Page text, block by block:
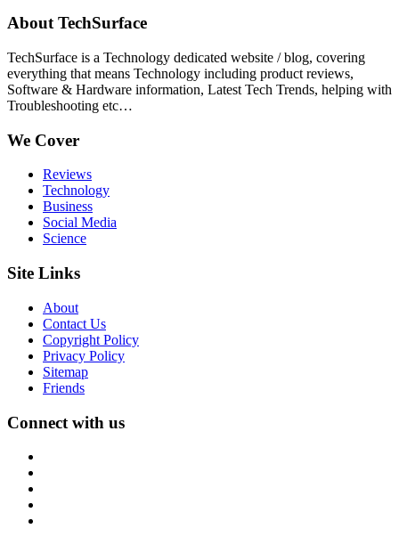
About TechSurface
TechSurface is a Technology dedicated website / blog, covering
everything that means Technology including product reviews,
Software & Hardware information, Latest Tech Trends, helping with
Troubleshooting etc…
We Cover
Reviews
Technology
Business
Social Media
Science
Site Links
About
Contact Us
Copyright Policy
Privacy Policy
Sitemap
Friends
Connect with us